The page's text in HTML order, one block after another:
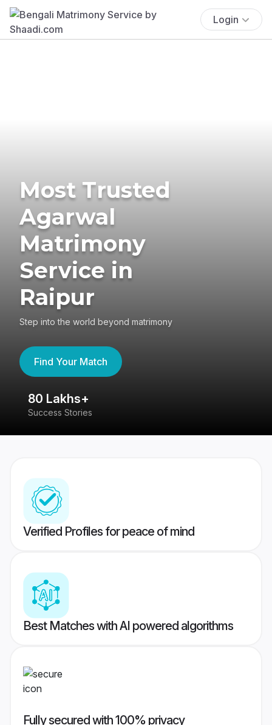
Login
Most Trusted
Agarwal
Matrimony
Service in
Raipur
Step into the world beyond matrimony
Find Your Match
80 Lakhs+
Success Stories
Verified Profiles for peace of mind
Best Matches with AI powered algorithms
Fully secured with 100% privacy